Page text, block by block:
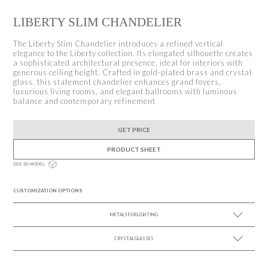
LIBERTY SLIM CHANDELIER
The Liberty Slim Chandelier introduces a refined vertical
elegance to the Liberty collection. Its elongated silhouette creates
a sophisticated architectural presence, ideal for interiors with
generous ceiling height. Crafted in gold-plated brass and crystal
glass, this statement chandelier enhances grand foyers,
luxurious living rooms, and elegant ballrooms with luminous
balance and contemporary refinement
GET PRICE
PRODUCT SHEET
SEE 3D MODEL
CUSTOMIZATION OPTIONS
METALS FOR LIGHTING
SEE MORE +
CRYSTAL GLASSES